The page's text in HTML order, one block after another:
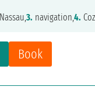
Book
Nassau,3. navigation,4.